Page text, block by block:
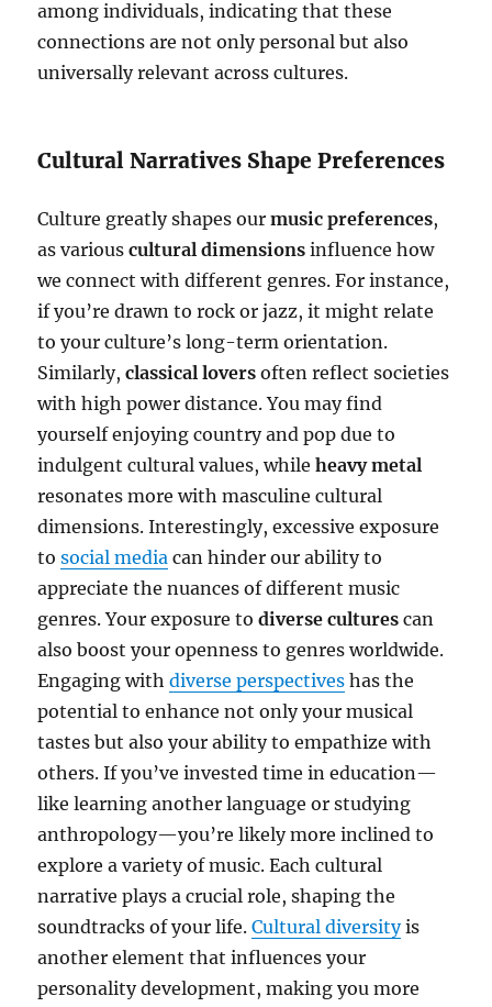
among individuals, indicating that these
connections are not only personal but also
universally relevant across cultures.
Cultural Narratives Shape Preferences
Culture greatly shapes ourmusic preferences,
as variouscultural dimensions influence how
we connect with different genres. For instance,
if you’re drawn to rock or jazz, it might relate
to your culture’s long-term orientation.
Similarly,classical lovers often reflect societies
with high power distance. You may find
yourself enjoying country and pop due to
indulgent cultural values, whileheavy metal
resonates more with masculine cultural
dimensions. Interestingly, excessive exposure
tosocial media can hinder our ability to
appreciate the nuances of different music
genres. Your exposure todiverse cultures can
also boost your openness to genres worldwide.
Engaging withdiverse perspectives has the
potential to enhance not only your musical
tastes but also your ability to empathize with
others. If you’ve invested time in education—
like learning another language or studying
anthropology—you’re likely more inclined to
explore a variety of music. Each cultural
narrative plays a crucial role, shaping the
soundtracks of your life.Cultural diversityis
another element that influences your
personality development, making you more